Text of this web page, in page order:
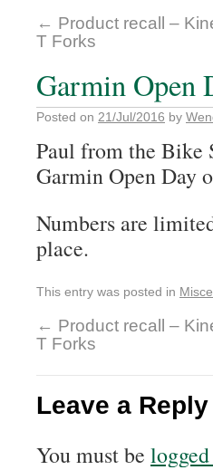
← Product recall –
T Forks
Garmin Open
Posted on 21/Jul/2016 by
Paul from the Bike
Garmin Open Day
Numbers are
place.
This entry was posted in
← Product recall –
T Forks
Leave a Reply
You must be